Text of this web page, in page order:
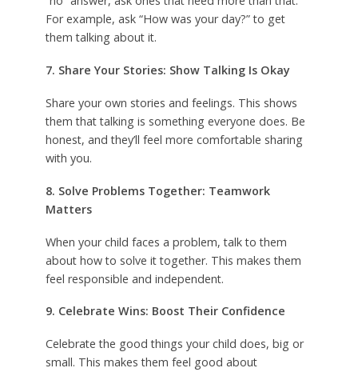
For example, ask “How was your day?” to get
them talking about it.
7. Share Your Stories: Show Talking Is Okay
Share your own stories and feelings. This shows
them that talking is something everyone does. Be
honest, and they’ll feel more comfortable sharing
with you.
8. Solve Problems Together: Teamwork
Matters
When your child faces a problem, talk to them
about how to solve it together. This makes them
feel responsible and independent.
9. Celebrate Wins: Boost Their Confidence
Celebrate the good things your child does, big or
small. This makes them feel good about